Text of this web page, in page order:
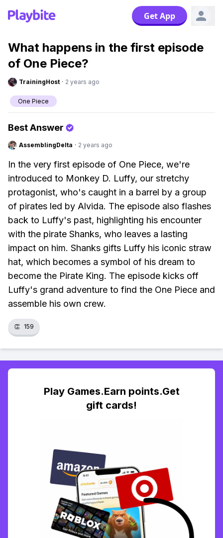
Get App
What happens in the first episode
of One Piece?
TrainingHost · 2 years ago
One Piece
Best Answer
AssemblingDelta · 2 years ago
In the very first episode of One Piece, we're
introduced to Monkey D. Luffy, our stretchy
protagonist, who's caught in a barrel by a group
of pirates led by Alvida. The episode also flashes
back to Luffy's past, highlighting his encounter
with the pirate Shanks, who leaves a lasting
impact on him. Shanks gifts Luffy his iconic straw
hat, which becomes a symbol of his dream to
become the Pirate King. The episode kicks off
Luffy's grand adventure to find the One Piece and
assemble his own crew.
👏 159
Play Games.Earn points.Get
gift cards!